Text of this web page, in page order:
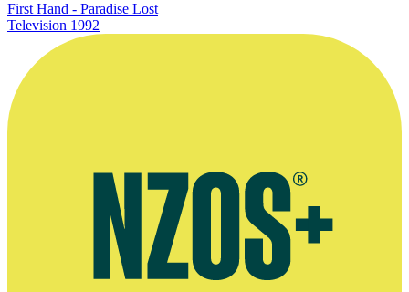
First Hand - Paradise Lost
Television 1992